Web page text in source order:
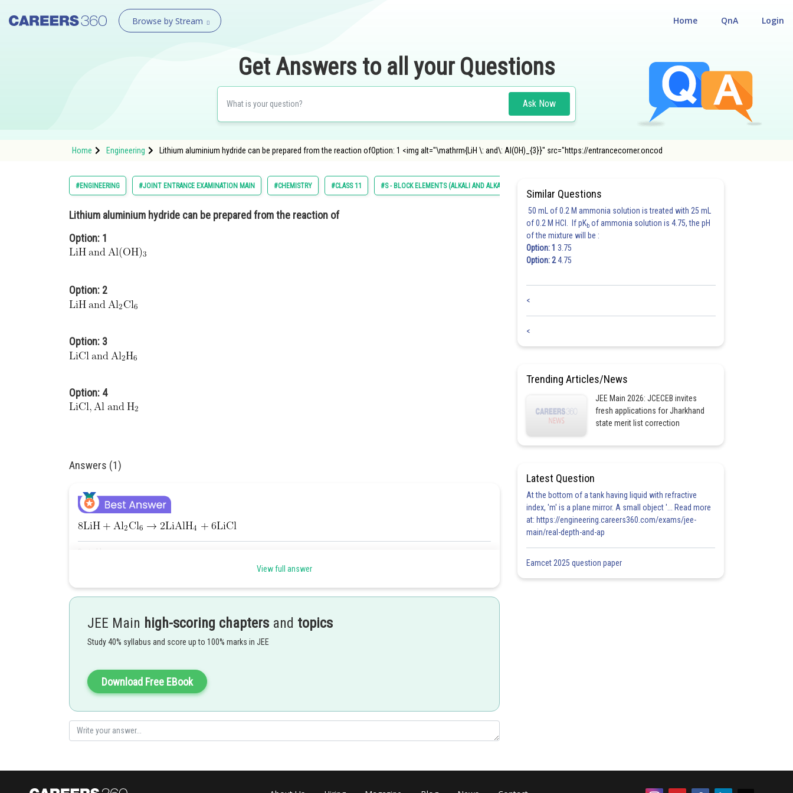
Browse by Stream Login
QnA
Home
Get Answers to all your Questions
Ask Now
Home Engineering Lithium aluminium hydride can be prepared from the reaction ofOption: 1 <img alt="\mathrm{LiH \: and\: Al(OH)_{3}}" src="https://entrancecorner.oncod
#ENGINEERING #JOINT ENTRANCE EXAMINATION MAIN #CHEMISTRY #CLASS 11 #S - BLOCK ELEMENTS (ALKALI AND ALKALINE EARTH METALS)
Lithium aluminium hydride can be prepared from the reaction of
Option: 1
Option: 2
Option: 3
Option: 4
Answers (1)
Posted by
View full answer
JEE Main high-scoring chapters and topics
Study 40% syllabus and score up to 100% marks in JEE
Download Free EBook
Similar Questions
50 mL of 0.2 M ammonia solution is treated with 25 mL
of 0.2 M HCl. If pKb of ammonia solution is 4.75, the pH
of the mixture will be :
Option: 1 3.75
Option: 24.75
<
<
Trending Articles/News
JEE Main 2026: JCECEB invites
fresh applications for Jharkhand
state merit list correction
Latest Question
At the bottom of a tank having liquid with refractive
index, 'm' is a plane mirror. A small object '... Read more
at: https://engineering.careers360.com/exams/jee-
main/real-depth-and-ap
Eamcet 2025 question paper